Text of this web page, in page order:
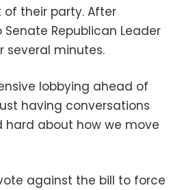
their party. After
Republican Leader
several minutes.
lobbying ahead of
having conversations
hard about how we move
against the bill to force